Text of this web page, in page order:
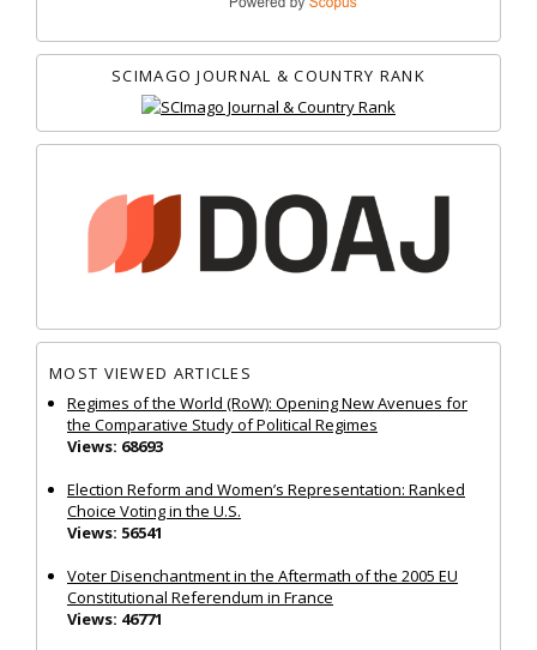
SCIMAGO JOURNAL & COUNTRY RANK
MOST VIEWED ARTICLES
Regimes of the World (RoW): Opening New Avenues for
the Comparative Study of Political Regimes
Views: 68693
Election Reform and Women’s Representation: Ranked
Choice Voting in the U.S.
Views: 56541
Voter Disenchantment in the Aftermath of the 2005 EU
Constitutional Referendum in France
Views: 46771